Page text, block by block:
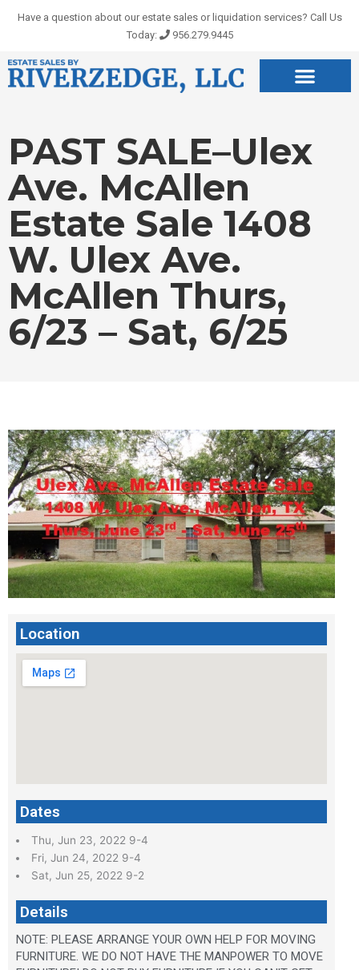
Have a question about our estate sales or liquidation services? Call Us
Today:
956.279.9445
PAST SALE–Ulex
Ave. McAllen
Estate Sale 1408
W. Ulex Ave.
McAllen Thurs,
6/23 – Sat, 6/25
Location
Dates
Thu, Jun 23, 2022 9-4
Fri, Jun 24, 2022 9-4
Sat, Jun 25, 2022 9-2
Details
NOTE: PLEASE ARRANGE YOUR OWN HELP FOR MOVING
FURNITURE. WE DO NOT HAVE THE MANPOWER TO MOVE